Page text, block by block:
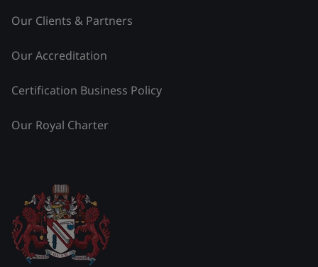
Our Clients & Partners
Our Accreditation
Certification Business Policy
Our Royal Charter